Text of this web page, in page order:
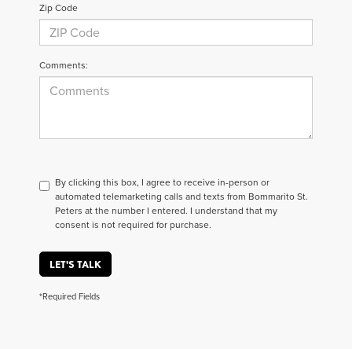
Zip Code
Comments:
By clicking this box, I agree to receive in-person or
automated telemarketing calls and texts from Bommarito St.
Peters at the number I entered. I understand that my
consent is not required for purchase.
LET'S TALK
*Required Fields